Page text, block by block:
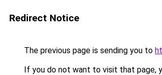
Redirect Notice
The previous page is sending you to
If you do not want to visit that page,